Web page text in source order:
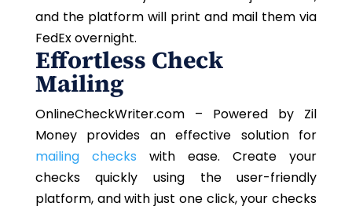
and the platform will print and mail them via
FedEx overnight.
Effortless Check
Mailing
OnlineCheckWriter.com – Powered by Zil
Money provides an effective solution for
mailing checks with ease. Create your
checks quickly using the user-friendly
platform, and with just one click, your checks